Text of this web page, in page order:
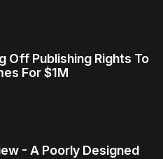
Off Publishing Rights To
For $1M
- A Poorly Designed